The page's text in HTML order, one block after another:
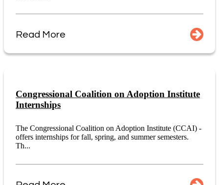
Read More
Congressional Coalition on Adoption Institute
Internships
The Congressional Coalition on Adoption Institute (CCAI) -
offers internships for fall, spring, and summer semesters.
Th...